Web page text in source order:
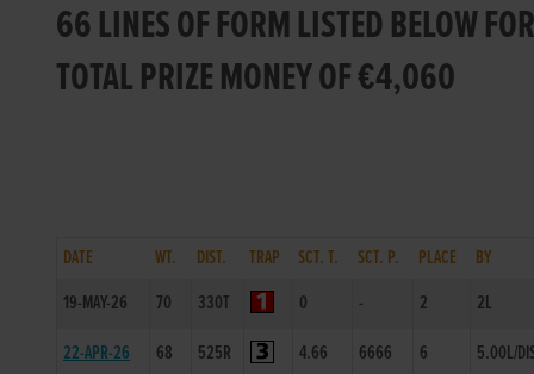
66 LINES OF FORM LISTED BELOW
TOTAL PRIZE MONEY OF €4,060
DATE WT. DIST. TRAP SCT. T. SCT. P. PLACE BY
19-MAY-26
70 330T 0 - 2 2L
22-APR-26
68 525R 4.66 6666 6 5.00L/DIS